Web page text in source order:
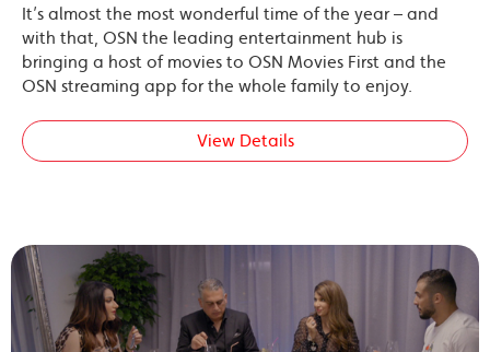
It’s almost the most wonderful time of the year – and
with that, OSN the leading entertainment hub is
bringing a host of movies to OSN Movies First and the
OSN streaming app for the whole family to enjoy.
View Details